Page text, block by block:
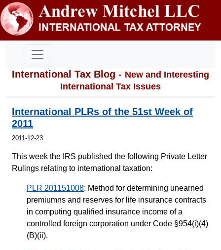
International Tax Blog - New and Interesting
International Tax Issues
International PLRs of the 51st Week of
2011
2011-12-23
This week the IRS published the following Private Letter
Rulings relating to international taxation:
PLR 201151008: Method for determining unearned
premiumns and reserves for life insurance contracts
in computing qualified insurance income of a
controlled foreign corporation under Code §954(i)(4)
(B)(ii).